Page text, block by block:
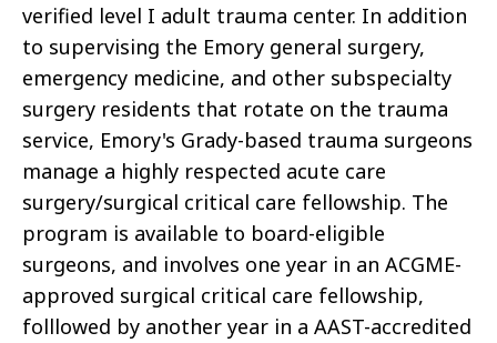
verified level I adult trauma center. In addition
to supervising the Emory general surgery,
emergency medicine, and other subspecialty
surgery residents that rotate on the trauma
service, Emory's Grady-based trauma surgeons
manage a highly respected acute care
surgery/surgical critical care fellowship. The
program is available to board-eligible
surgeons, and involves one year in an ACGME-
approved surgical critical care fellowship,
folllowed by another year in a AAST-accredited